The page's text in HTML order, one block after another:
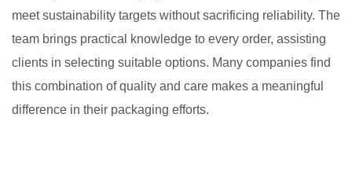
meet sustainability targets without sacrificing reliability. The
team brings practical knowledge to every order, assisting
clients in selecting suitable options. Many companies find
this combination of quality and care makes a meaningful
difference in their packaging efforts.